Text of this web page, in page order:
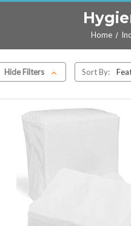
Home
Hide Filters Sort By: